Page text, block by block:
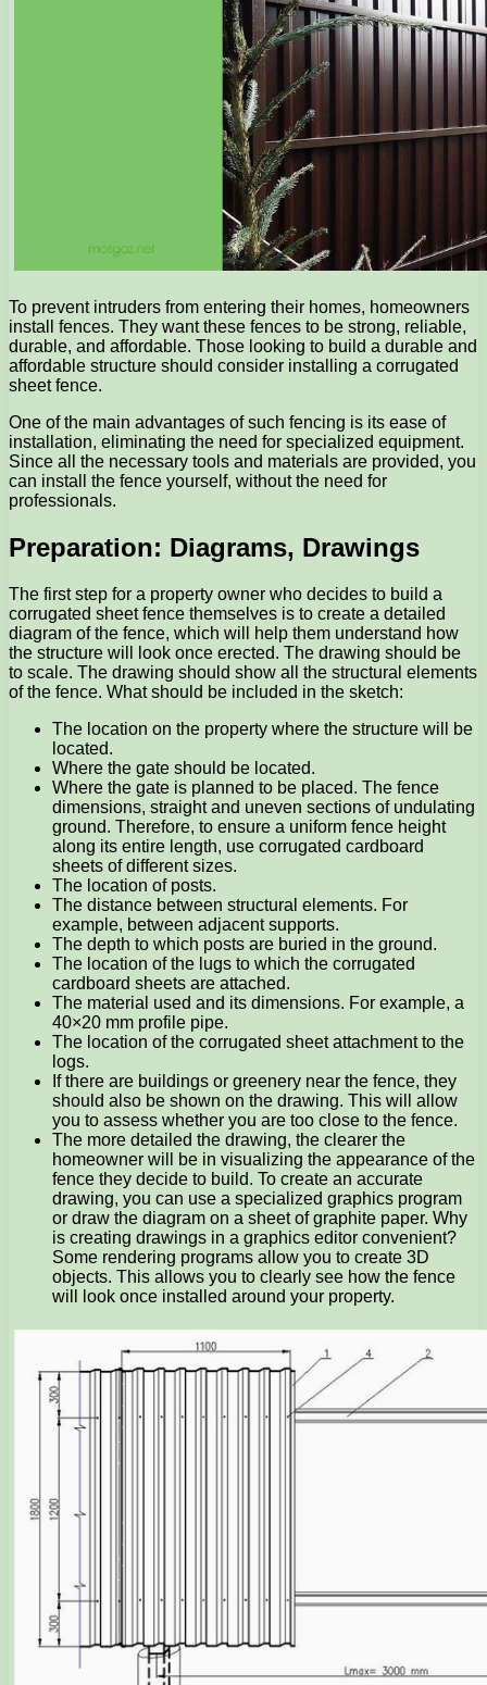
To prevent intruders from entering their homes, homeowners
install fences. They want these fences to be strong, reliable,
durable, and affordable. Those looking to build a durable and
affordable structure should consider installing a corrugated
sheet fence.
One of the main advantages of such fencing is its ease of
installation, eliminating the need for specialized equipment.
Since all the necessary tools and materials are provided, you
can install the fence yourself, without the need for
professionals.
Preparation: Diagrams, Drawings
The first step for a property owner who decides to build a
corrugated sheet fence themselves is to create a detailed
diagram of the fence, which will help them understand how
the structure will look once erected. The drawing should be
to scale. The drawing should show all the structural elements
of the fence. What should be included in the sketch:
The location on the property where the structure will be
located.
Where the gate should be located.
Where the gate is planned to be placed. The fence
dimensions, straight and uneven sections of undulating
ground. Therefore, to ensure a uniform fence height
along its entire length, use corrugated cardboard
sheets of different sizes.
The location of posts.
The distance between structural elements. For
example, between adjacent supports.
The depth to which posts are buried in the ground.
The location of the lugs to which the corrugated
cardboard sheets are attached.
The material used and its dimensions. For example, a
40×20 mm profile pipe.
The location of the corrugated sheet attachment to the
logs.
If there are buildings or greenery near the fence, they
should also be shown on the drawing. This will allow
you to assess whether you are too close to the fence.
The more detailed the drawing, the clearer the
homeowner will be in visualizing the appearance of the
fence they decide to build. To create an accurate
drawing, you can use a specialized graphics program
or draw the diagram on a sheet of graphite paper. Why
is creating drawings in a graphics editor convenient?
Some rendering programs allow you to create 3D
objects. This allows you to clearly see how the fence
will look once installed around your property.